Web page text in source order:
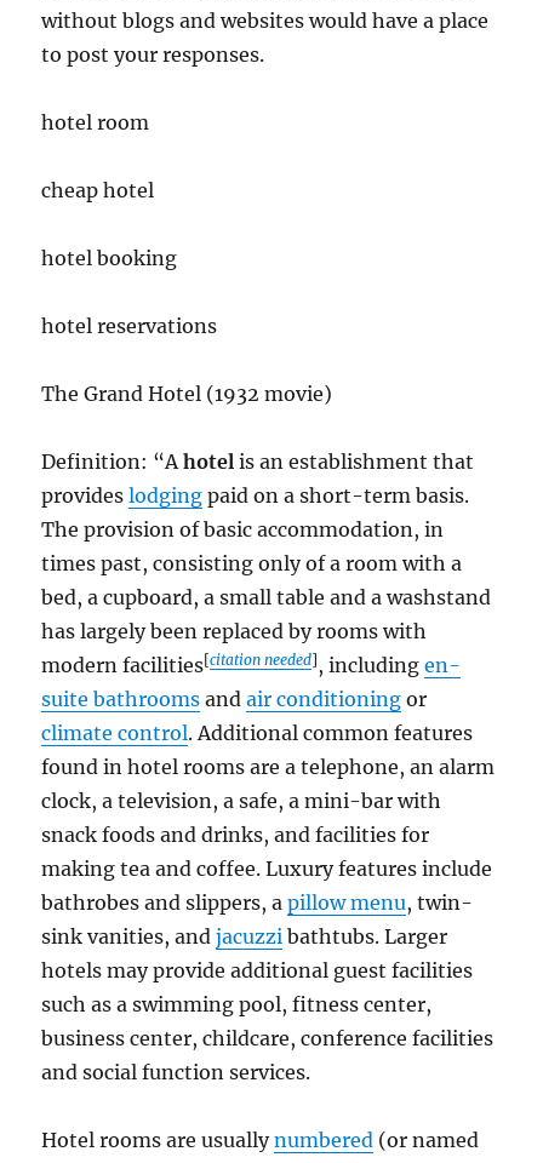
without blogs and websites would have a place
to post your responses.
hotel room
cheap hotel
hotel booking
hotel reservations
The Grand Hotel (1932 movie)
Definition: “Ahotel is an establishment that
provideslodging paid on a short-term basis.
The provision of basic accommodation, in
times past, consisting only of a room with a
bed, a cupboard, a small table and a washstand
has largely been replaced by rooms with
modern facilities[citation needed], includingen-
suite bathrooms andair conditioning or
climate control. Additional common features
found in hotel rooms are a telephone, an alarm
clock, a television, a safe, a mini-bar with
snack foods and drinks, and facilities for
making tea and coffee. Luxury features include
bathrobes and slippers, apillow menu, twin-
sink vanities, andjacuzzi bathtubs. Larger
hotels may provide additional guest facilities
such as a swimming pool, fitness center,
business center, childcare, conference facilities
and social function services.
Hotel rooms are usuallynumbered (or named